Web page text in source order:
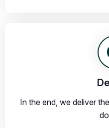
In the end, we deliver